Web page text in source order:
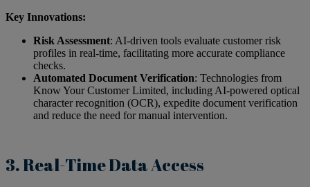
Key Innovations:
Risk Assessment: AI-driven tools evaluate customer risk
profiles in real-time, facilitating more accurate compliance
checks.
Automated Document Verification: Technologies from
Know Your Customer Limited, including AI-powered optical
character recognition (OCR), expedite document verification
and reduce the need for manual intervention.
3. Real-Time Data Access